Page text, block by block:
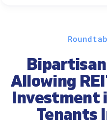
content
Allowing
Investment
Tenants